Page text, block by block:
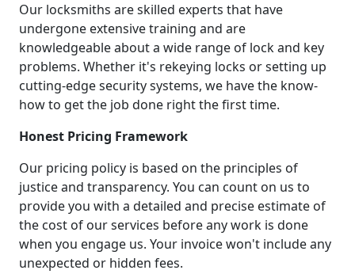
Our locksmiths are skilled experts that have
undergone extensive training and are
knowledgeable about a wide range of lock and key
problems. Whether it's rekeying locks or setting up
cutting-edge security systems, we have the know-
how to get the job done right the first time.
Honest Pricing Framework
Our pricing policy is based on the principles of
justice and transparency. You can count on us to
provide you with a detailed and precise estimate of
the cost of our services before any work is done
when you engage us. Your invoice won't include any
unexpected or hidden fees.